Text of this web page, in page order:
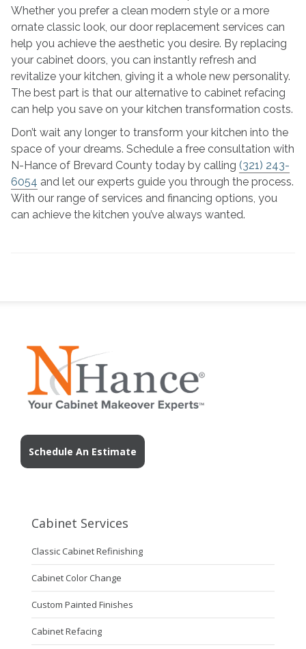
Whether you prefer a clean modern style or a more
ornate classic look, our door replacement services can
help you achieve the aesthetic you desire. By replacing
your cabinet doors, you can instantly refresh and
revitalize your kitchen, giving it a whole new personality.
The best part is that our alternative to cabinet refacing
can help you save on your kitchen transformation costs.
Don’t wait any longer to transform your kitchen into the
space of your dreams. Schedule a free consultation with
N-Hance of Brevard County today by calling (321) 243-
6054 and let our experts guide you through the process.
With our range of services and financing options, you
can achieve the kitchen you’ve always wanted.
Schedule An Estimate
Cabinet Services
Classic Cabinet Refinishing
Cabinet Color Change
Custom Painted Finishes
Cabinet Refacing